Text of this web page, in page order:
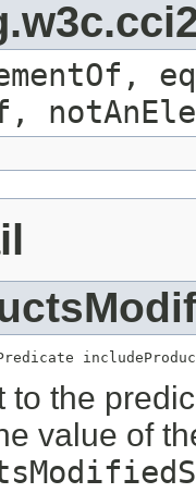
to the
value of